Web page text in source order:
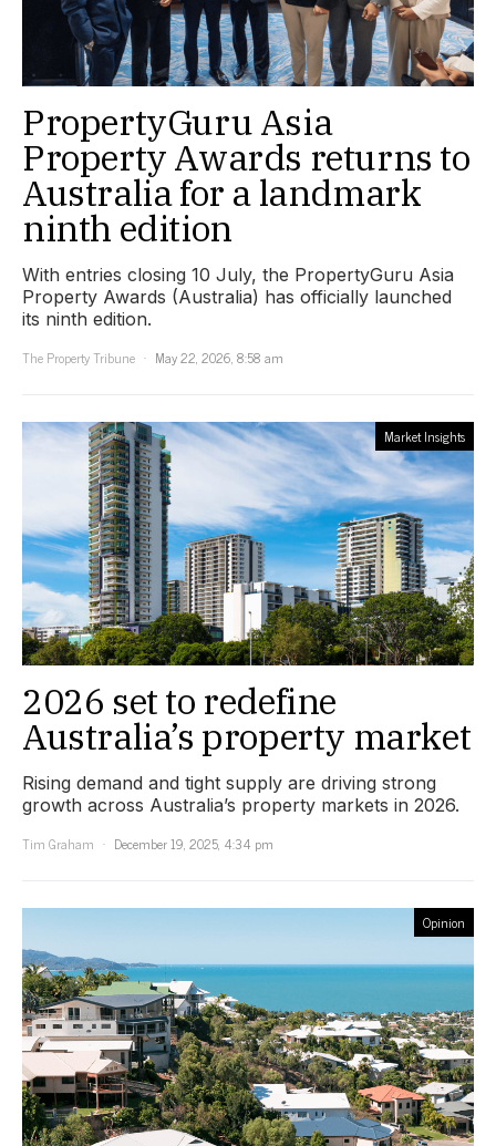
PropertyGuru Asia
Property Awards returns to
Australia for a landmark
ninth edition
With entries closing 10 July, the PropertyGuru Asia
Property Awards (Australia) has officially launched
its ninth edition.
The Property Tribune
May 22, 2026, 8:58 am
Market Insights
2026 set to redefine
Australia’s property market
Rising demand and tight supply are driving strong
growth across Australia’s property markets in 2026.
Tim Graham
December 19, 2025, 4:34 pm
Opinion